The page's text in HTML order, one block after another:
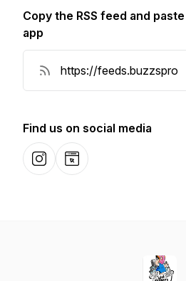
Copy the RSS feed and
app
Find us on social media
InstagramWebsite